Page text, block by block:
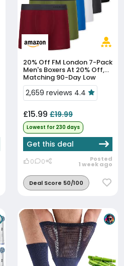
20% Off
Men's Boxers At 20% Off,
Matching 90-Day Low
2,659 reviews 4.4
£15.99 £19.99
Lowest for 230 days
Get this deal
0 0 Posted
1 week ago
Deal Score 50/100